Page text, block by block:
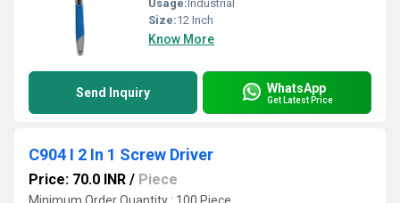
Usage:Industrial
Size:12 Inch
Know More
Send Inquiry WhatsApp
Get Latest Price
C904 I 2 In 1 Screw Driver
Price: 70.0 INR / Piece